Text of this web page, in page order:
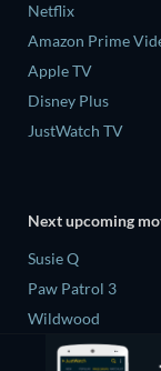
Netflix
Amazon Prime
Apple TV
Disney Plus
JustWatch TV
Next upcoming
Susie Q
Paw Patrol 3
Wildwood
Way of the